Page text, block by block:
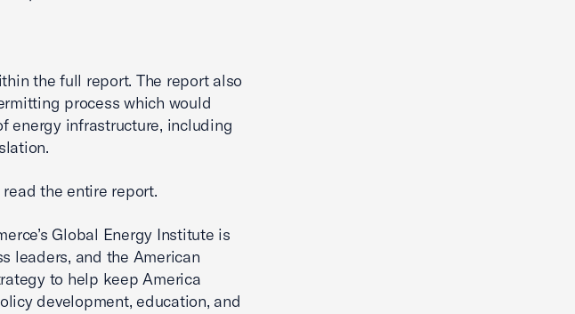
the full report. The report also
process which would
energy infrastructure, including
the entire report.
Global Energy Institute is
leaders, and the American
to help keep America
development, education, and